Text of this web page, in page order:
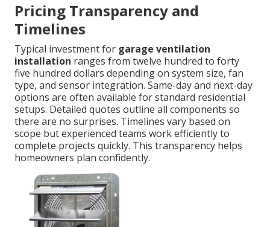
Pricing Transparency and
Timelines
Typical investment for garage ventilation
installation ranges from twelve hundred to forty
five hundred dollars depending on system size, fan
type, and sensor integration. Same-day and next-day
options are often available for standard residential
setups. Detailed quotes outline all components so
there are no surprises. Timelines vary based on
scope but experienced teams work efficiently to
complete projects quickly. This transparency helps
homeowners plan confidently.